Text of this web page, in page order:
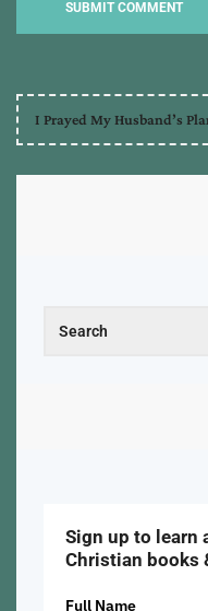
I Prayed My Husband’s
Sign up to learn
Christian books
Full Name